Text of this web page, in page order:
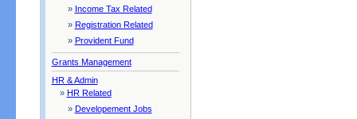
» Income Tax Related
» Registration Related
» Provident Fund
Grants Management
HR & Admin
» HR Related
» Developement Jobs